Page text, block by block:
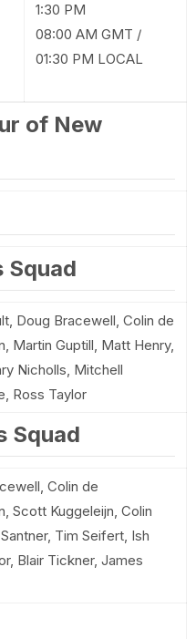
1:30 PM
08:00 AM GMT /
01:30 PM LOCAL
of New
Squad
Doug Bracewell, Colin de
Martin Guptill, Matt Henry,
Nicholls, Mitchell
Ross Taylor
Squad
Colin de
Scott Kuggeleijn, Colin
Tim Seifert, Ish
Blair Tickner, James